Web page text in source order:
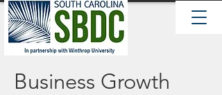
Business Growth